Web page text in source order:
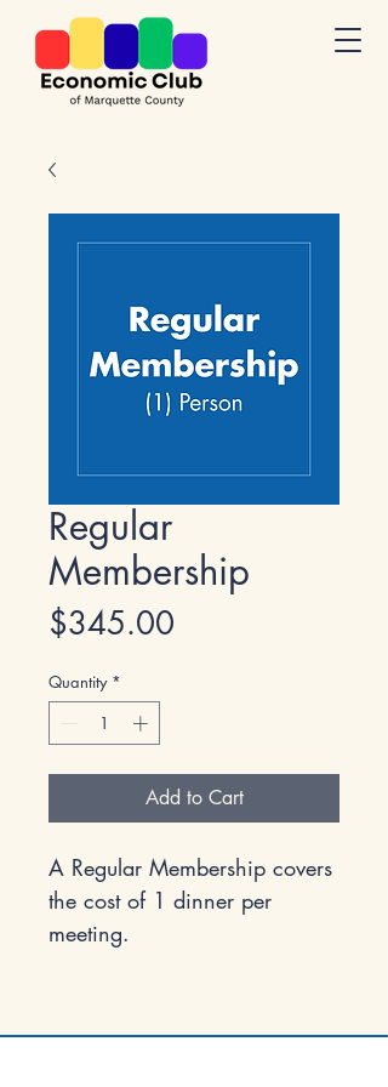
Regular
Membership
$345.00
Quantity *
Add to Cart
A Regular Membership covers
the cost of 1 dinner per
meeting.